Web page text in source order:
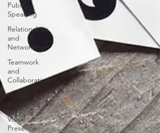
Public
Speaking
Relationships
and
Networking
Teamwork
and
Collaboration
Virtual
Excellence
Visual
Presence